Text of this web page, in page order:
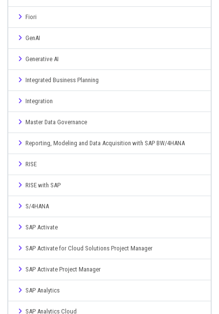
Fiori
GenAI
Generative AI
Integrated Business Planning
Integration
Master Data Governance
Reporting, Modeling and Data Acquisition with SAP BW/4HANA
RISE
RISE with SAP
S/4HANA
SAP Activate
SAP Activate for Cloud Solutions Project Manager
SAP Activate Project Manager
SAP Analytics
SAP Analytics Cloud